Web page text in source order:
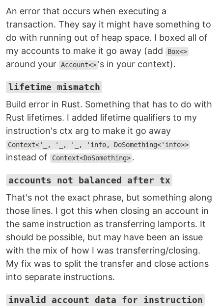
An error that occurs when executing a
transaction. They say it might have something to
do with running out of heap space. I boxed all of
my accounts to make it go away (add
Box<>
around your Account<> 's in your context).
lifetime mismatch
Build error in Rust. Something that has to do with
Rust lifetimes. I added lifetime qualifiers to my
instruction's ctx arg to make it go away
Context<'_, '_, '_, 'info, DoSomething<'info>>
instead of Context<DoSomething> .
accounts not balanced after tx
That's not the exact phrase, but something along
those lines. I got this when closing an account in
the same instruction as transferring lamports. It
should be possible, but may have been an issue
with the mix of how I was transferring/closing.
My fix was to split the transfer and close actions
into separate instructions.
invalid account data for instruction